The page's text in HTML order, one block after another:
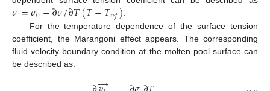
𝜎=𝜎0−∂𝜎/∂𝑇(𝑇−𝑇𝑟𝑒𝑓).
For the temperature dependence of the surface tension
coefficient, the Marangoni effect appears. The corresponding
fluid velocity boundary condition at the molten pool surface can
be described as: